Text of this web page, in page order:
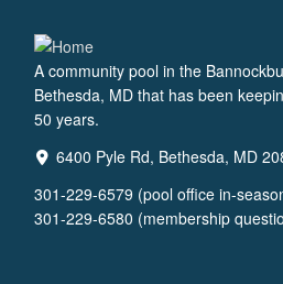
A community pool in the
Bethesda, MD that has been
50 years.
6400 Pyle Rd, Bethesda, MD
301-229-6579 (pool office in-
301-229-6580 (membership